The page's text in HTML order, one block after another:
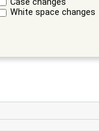
White space changes